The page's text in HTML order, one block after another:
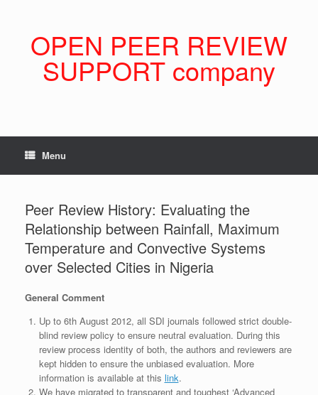
OPEN PEER REVIEW
SUPPORT company
Menu
Peer Review History: Evaluating the
Relationship between Rainfall, Maximum
Temperature and Convective Systems
over Selected Cities in Nigeria
General Comment
Up to 6th August 2012, all SDI journals followed strict double-
blind review policy to ensure neutral evaluation. During this
review process identity of both, the authors and reviewers are
kept hidden to ensure the unbiased evaluation. More
information is available at this link.
We have migrated to transparent and toughest ‘Advanced